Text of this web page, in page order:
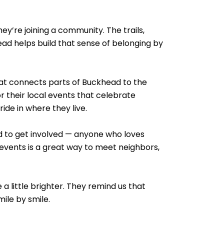
joining a community. The trails,
helps build that sense of belonging by
connects parts of Buckhead to the
their local events that celebrate
in where they live.
to get involved — anyone who loves
is a great way to meet neighbors,
a little brighter. They remind us that
by smile.